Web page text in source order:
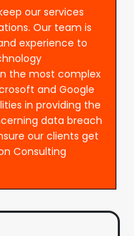
our services
Our team is
experience to
the most complex
and Google
in providing the
data breach
our clients get
Consulting